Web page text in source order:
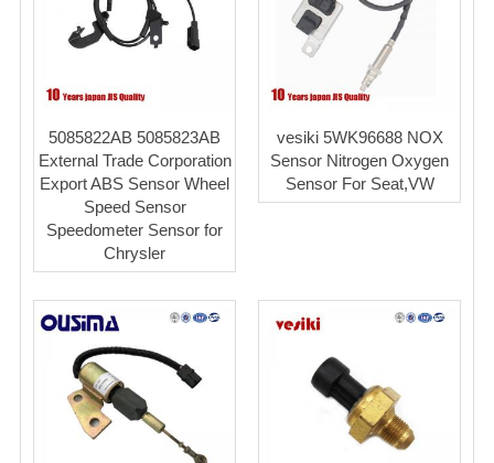
5085822AB 5085823AB
External Trade Corporation
Export ABS Sensor Wheel
Speed Sensor
Speedometer Sensor for
Chrysler
vesiki 5WK96688 NOX
Sensor Nitrogen Oxygen
Sensor For Seat,VW